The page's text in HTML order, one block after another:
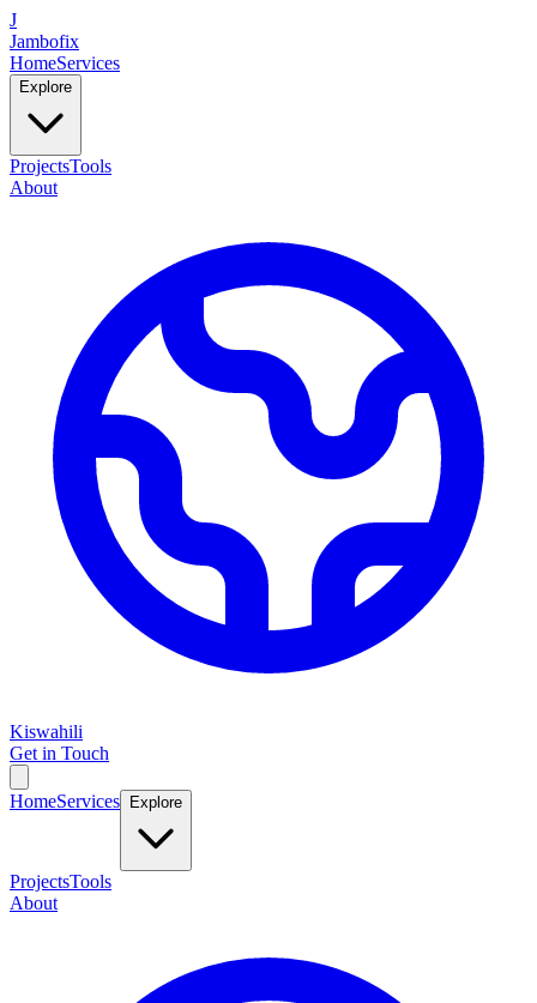
J
Jambofix
HomeServices
Explore
ProjectsTools
About
Kiswahili
Get in Touch
HomeServices Explore
ProjectsTools
About